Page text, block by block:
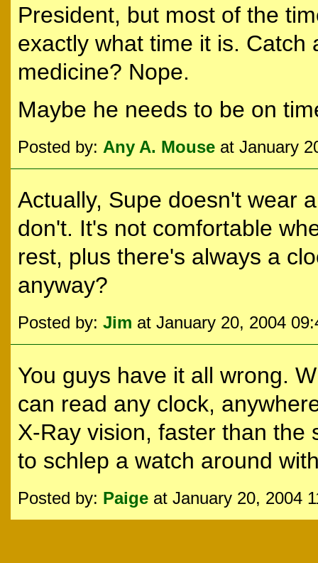
President, but most of the
exactly what time it is. Catch
medicine? Nope.
Maybe he needs to be on
Posted by: Any A. Mouse at January
Actually, Supe doesn't wear
don't. It's not comfortable
rest, plus there's always a
anyway?
Posted by: Jim at January 20, 2004
You guys have it all wrong.
can read any clock,
X-Ray vision, faster than the
to schlep a watch around
Posted by: Paige at January 20, 2004